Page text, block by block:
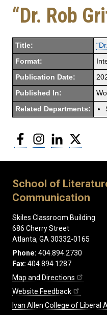
“Dr. Rob
Title:
Format:
Publication Date:
Published In:
Related Departments:
FacebookInstagram
LinkedIn
School of
Communication
Skiles Classroom Building
686 Cherry Street
Atlanta, GA 30332-0165
Phone: 404.894.2730
Fax: 404.894.1287
Map and Directions
Website Feedback
Ivan Allen College of Liberal